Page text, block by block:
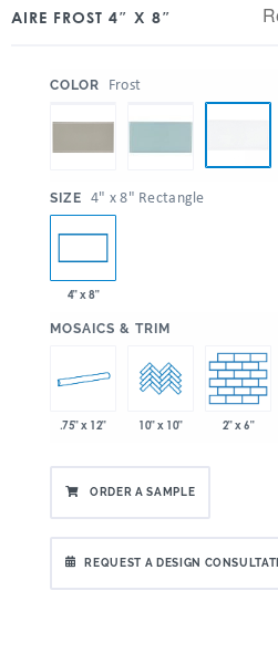
AIRE FROST 4″ X 8″
COLOR Frost
SIZE 4" x 8" Rectangle
4" x 8"
MOSAICS & TRIM
.75" x 12" 10" x 10" 2" x 6"
ORDER A SAMPLE
REQUEST A DESIGN